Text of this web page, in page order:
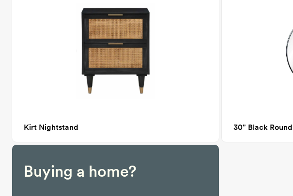
Kirt Nightstand 30" Black
Buying a home?